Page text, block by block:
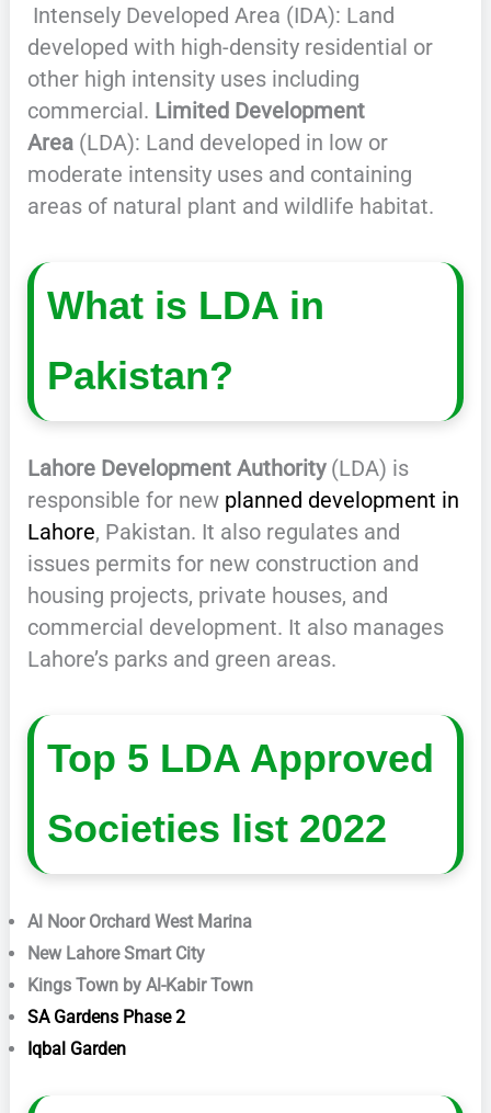
Intensely Developed Area (IDA): Land
developed with high-density residential or
other high intensity uses including
commercial. Limited Development
Area(LDA): Land developed in low or
moderate intensity uses and containing
areas of natural plant and wildlife habitat.
What is LDA in
Pakistan?
Lahore Development Authority(LDA) is
responsible for new planned development in
Lahore, Pakistan. It also regulates and
issues permits for new construction and
housing projects, private houses, and
commercial development. It also manages
Lahore’s parks and green areas.
Top 5 LDA Approved
Societies list 2022
Al Noor Orchard West Marina
New Lahore Smart City
Kings Town by Al-Kabir Town
SA Gardens Phase 2
Iqbal Garden